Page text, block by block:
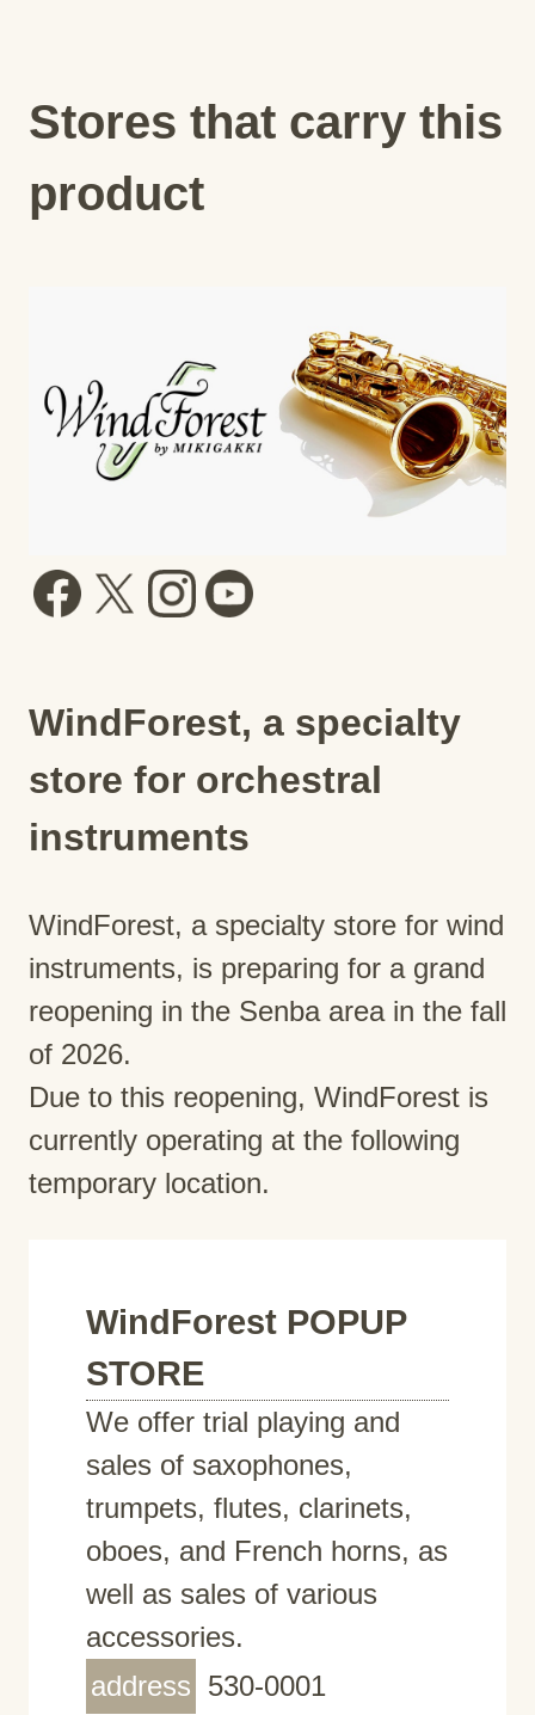
Stores that carry this
product
WindForest, a specialty
store for orchestral
instruments
WindForest, a specialty store for wind
instruments, is preparing for a grand
reopening in the Senba area in the fall
of 2026.
Due to this reopening, WindForest is
currently operating at the following
temporary location.
WindForest POPUP
STORE
We offer trial playing and
sales of saxophones,
trumpets, flutes, clarinets,
oboes, and French horns, as
well as sales of various
accessories.
address 530-0001